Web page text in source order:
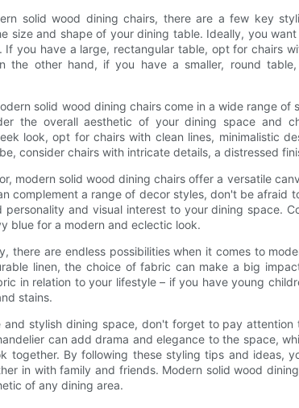
solid wood dining chairs, there are a few key
size and shape of your dining table. Ideally, you
If you have a large, rectangular table, opt for chairs
the other hand, if you have a smaller, round
solid wood dining chairs come in a wide range of
the overall aesthetic of your dining space and
look, opt for chairs with clean lines, minimalistic
consider chairs with intricate details, a distressed
modern solid wood dining chairs offer a versatile
complement a range of decor styles, don't be afraid
and visual interest to your dining space.
blue for a modern and eclectic look.
there are endless possibilities when it comes to
linen, the choice of fabric can make a big
in relation to your lifestyle – if you have young
stains.
and stylish dining space, don't forget to pay
can add drama and elegance to the space,
together. By following these styling tips and ideas,
in with family and friends. Modern solid wood
of any dining area.